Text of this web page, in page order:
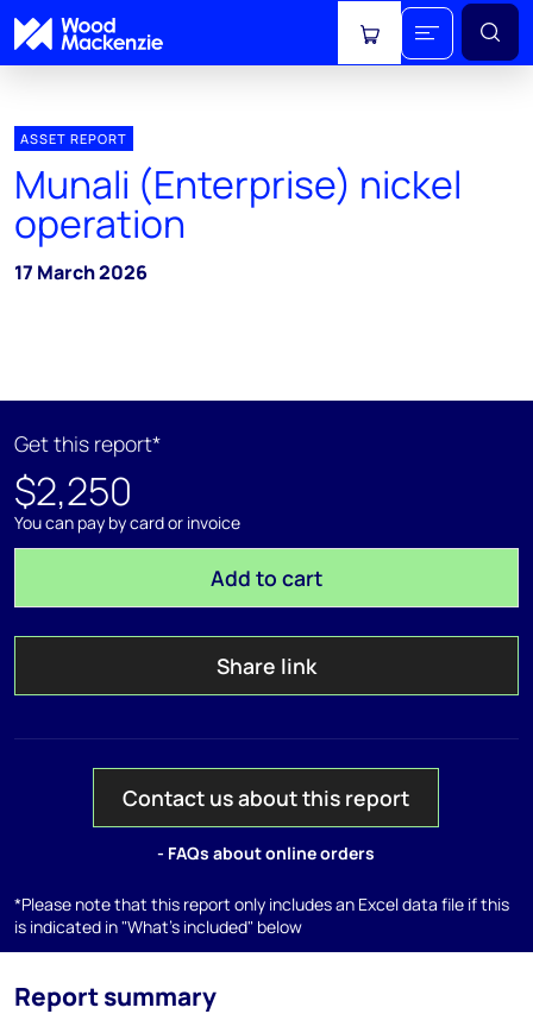
View cart
ASSET REPORT
Munali (Enterprise) nickel
operation
17 March 2026
Get this report*
$2,250
You can pay by card or invoice
Add to cart
Share link
Contact us about this report
- FAQs about online orders
*Please note that this report only includes an Excel data file if this
is indicated in "What's included" below
Report summary